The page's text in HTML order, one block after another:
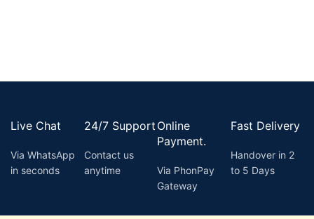
Live Chat
Via WhatsApp
in seconds
24/7 Support
Contact us
anytime
Online
Payment.
Via PhonPay
Gateway
Fast Delivery
Handover in 2
to 5 Days